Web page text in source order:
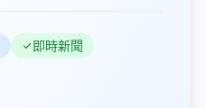
即時新聞